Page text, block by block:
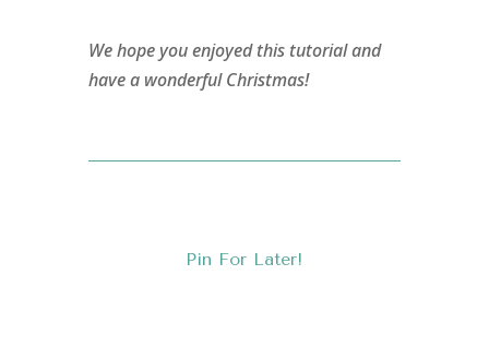
We hope you enjoyed this tutorial and
have a wonderful Christmas!
Pin For Later!